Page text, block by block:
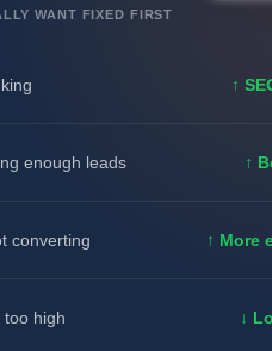
WANT FIXED FIRST
↑
enough leads ↑
converting ↑ More
too high ↓